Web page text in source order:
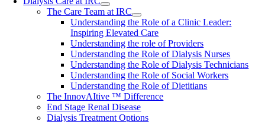
The Care Team at IRC
Understanding the Role of a Clinic Leader:
Inspiring Elevated Care
Understanding the role of Providers
Understanding the Role of Dialysis Nurses
Understanding the Role of Dialysis Technicians
Understanding the Role of Social Workers
Understanding the Role of Dietitians
The InnovAItive ™ Difference
End Stage Renal Disease
Dialysis Treatment Options